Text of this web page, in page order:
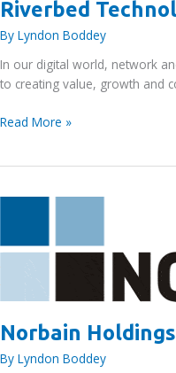
Riverbed
By Lyndon Boddey
In our digital world, network
to creating value, growth and
Riverbed
Read More »
Norbain
By Lyndon Boddey